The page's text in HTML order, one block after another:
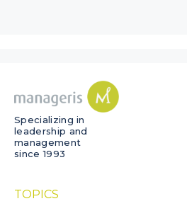
Specializing in
leadership and
management
since 1993
TOPICS